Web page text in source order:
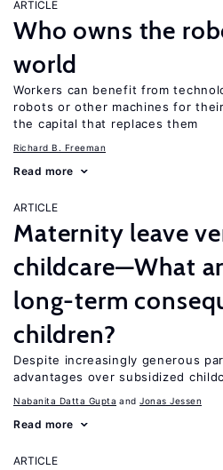
ARTICLE
Who owns the
world
Workers can benefit from
robots or other machines for
the capital that replaces them
Richard B. Freeman
Read more
ARTICLE
Maternity leave
childcare—What
long-term
children?
Despite increasingly generous
advantages over subsidized
Nabanita Datta Gupta Jonas Jessen
Read more
ARTICLE